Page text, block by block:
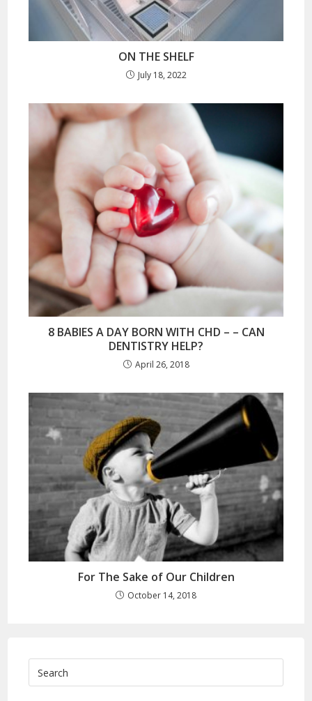
ON THE SHELF
July 18, 2022
8 BABIES A DAY BORN WITH CHD – – CAN
DENTISTRY HELP?
April 26, 2018
For The Sake of Our Children
October 14, 2018